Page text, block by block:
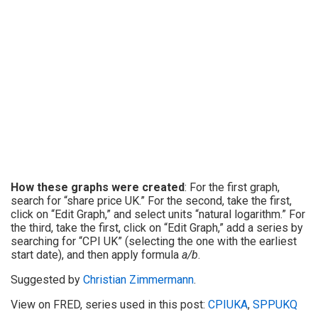
How these graphs were created: For the first graph,
search for “share price UK.” For the second, take the first,
click on “Edit Graph,” and select units “natural logarithm.” For
the third, take the first, click on “Edit Graph,” add a series by
searching for “CPI UK” (selecting the one with the earliest
start date), and then apply formula a/b.
Suggested by Christian Zimmermann.
View on FRED, series used in this post: CPIUKA, SPPUKQ